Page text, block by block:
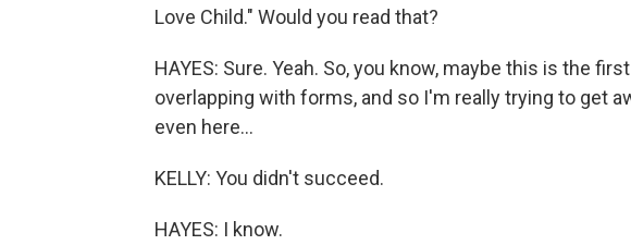
Love Child." Would you read that?
HAYES: Sure. Yeah. So, you know, maybe this is the
overlapping with forms, and so I'm really trying to get
even here...
KELLY: You didn't succeed.
HAYES: I know.